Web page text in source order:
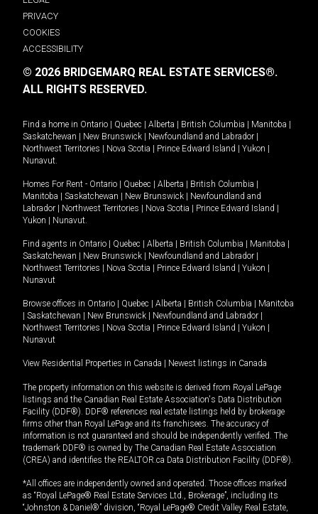
PRIVACY
COOKIES
ACCESSIBILITY
© 2026 BRIDGEMARQ REAL ESTATE SERVICES®.
ALL RIGHTS RESERVED.
Find a home in Ontario Quebec Alberta British Columbia Manitoba
Saskatchewan
New Brunswick Newfoundland and Labrador
Northwest Territories
Nova Scotia Prince Edward Island Yukon
Nunavut.
Homes For Rent - Ontario Quebec Alberta British Columbia
Manitoba
Saskatchewan New Brunswick
Newfoundland and
Labrador
Northwest Territories Nova Scotia Prince Edward Island
Yukon
Nunavut.
Find agents in Ontario Quebec Alberta British Columbia Manitoba
Saskatchewan
New Brunswick Newfoundland and Labrador
Northwest Territories
Nova Scotia Prince Edward Island Yukon
Nunavut
Browse offices in Ontario Quebec Alberta British Columbia
Manitoba
Saskatchewan New Brunswick Newfoundland and Labrador
Northwest Territories
Nova Scotia Prince Edward Island Yukon
Nunavut
View Residential Properties in Canada Newest listings in Canada
The property information on this website is derived from Royal LePage
listings and the Canadian Real Estate Association's Data Distribution
Facility (DDF®). DDF® references real estate listings held by brokerage
firms other than Royal LePage and its franchisees. The accuracy of
information is not guaranteed and should be independently verified. The
trademark DDF® is owned by The Canadian Real Estate Association
(CREA) and identifies the REALTOR.ca Data Distribution Facility (DDF®).
*All offices are independently owned and operated. Those offices marked
as “Royal LePage® Real Estate Services Ltd., Brokerage”, including its
“Johnston & Daniel®” division, “Royal LePage® Credit Valley Real Estate,